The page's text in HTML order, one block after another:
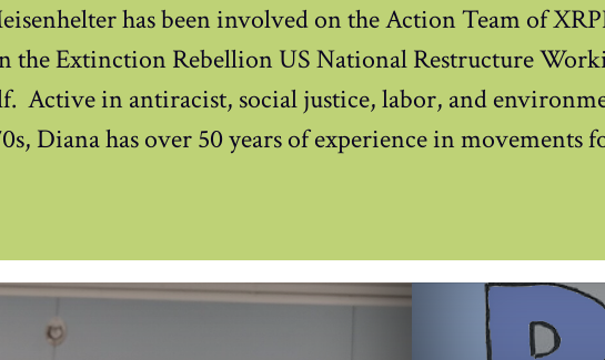
has been involved on the Action Team of
the Extinction Rebellion US National Restructure
Active in antiracist, social justice, labor, and
Diana has over 50 years of experience in movements